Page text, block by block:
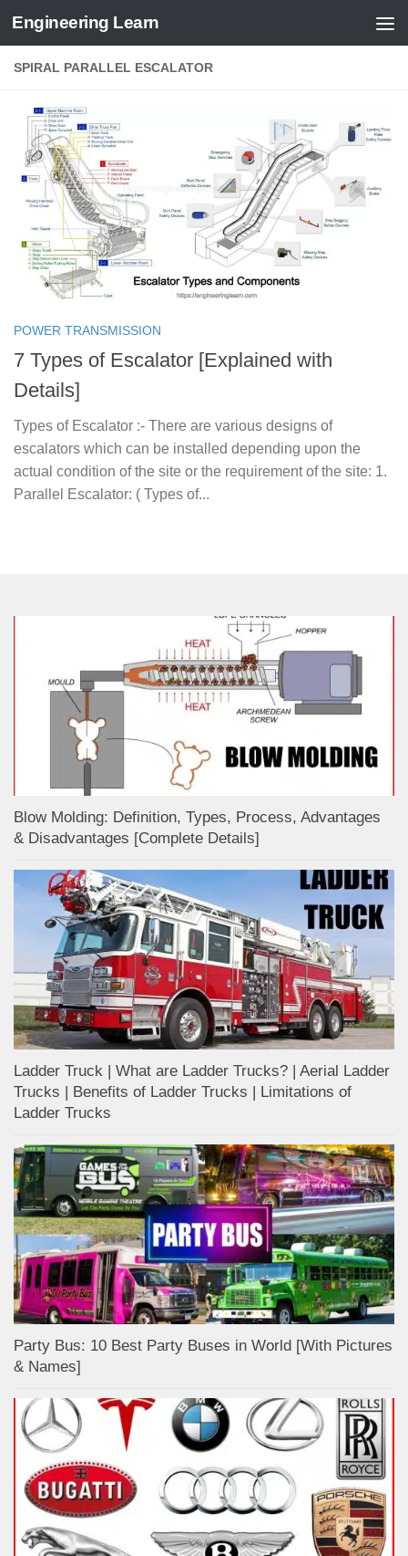
Skip to content
Engineering Learn
SPIRAL PARALLEL ESCALATOR
POWER TRANSMISSION
7 Types of Escalator [Explained with
Details]
Types of Escalator :- There are various designs of
escalators which can be installed depending upon the
actual condition of the site or the requirement of the site: 1.
Parallel Escalator: ( Types of...
Blow Molding: Definition, Types, Process, Advantages
& Disadvantages [Complete Details]
Ladder Truck | What are Ladder Trucks? | Aerial Ladder
Trucks | Benefits of Ladder Trucks | Limitations of
Ladder Trucks
Party Bus: 10 Best Party Buses in World [With Pictures
& Names]